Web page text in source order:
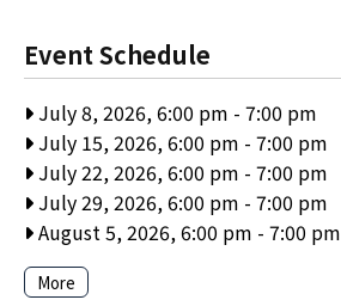
Event Schedule
July 8, 2026, 6:00 pm - 7:00 pm
July 15, 2026, 6:00 pm - 7:00 pm
July 22, 2026, 6:00 pm - 7:00 pm
July 29, 2026, 6:00 pm - 7:00 pm
August 5, 2026, 6:00 pm - 7:00 pm
More